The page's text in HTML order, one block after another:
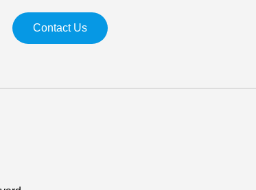
Contact Us